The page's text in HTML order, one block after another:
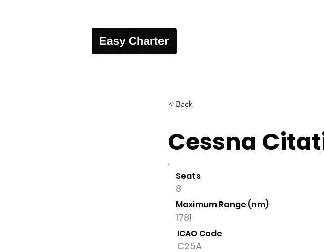
< Back
Cessna
Seats
8
Maximum Range (nm)
1781
ICAO Code
C25A